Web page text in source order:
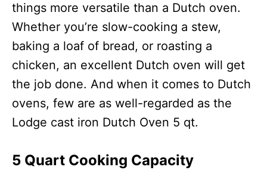
things more versatile than a Dutch oven.
Whether you’re slow-cooking a stew,
baking a loaf of bread, or roasting a
chicken, an excellent Dutch oven will get
the job done. And when it comes to Dutch
ovens, few are as well-regarded as the
Lodge cast iron Dutch Oven 5 qt.
5 Quart Cooking Capacity